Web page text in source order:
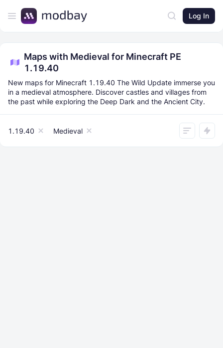
Log In
Maps with Medieval for Minecraft PE
1.19.40
New maps for Minecraft 1.19.40 The Wild Update immerse you
in a medieval atmosphere. Discover castles and villages from
the past while exploring the Deep Dark and the Ancient City.
1.19.40 Medieval